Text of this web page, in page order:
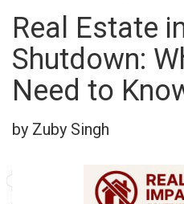
Real Estate
Shutdown:
Need to
by Zuby Singh